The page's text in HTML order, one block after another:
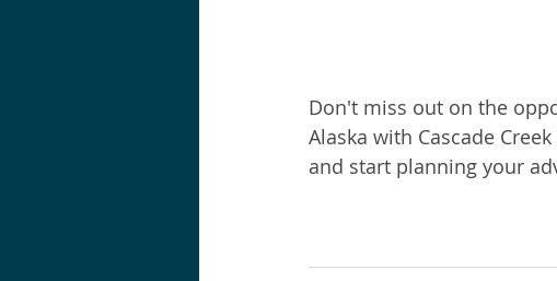
Don't miss out on the
Alaska with Cascade
and start planning your